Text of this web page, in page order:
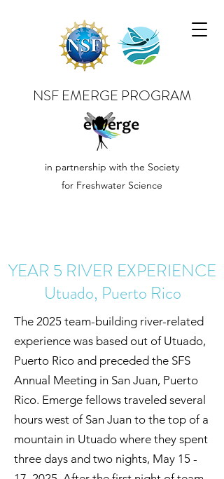
NSF EMERGE PROGRAM
in partnership with the Society
for Freshwater Science
YEAR 5 RIVER EXPERIENCE
Utuado, Puerto Rico
The 2025 team-building river-related
experience was based out of Utuado,
Puerto Rico and preceded the SFS
Annual Meeting in San Juan, Puerto
Rico. Emerge fellows traveled several
hours west of San Juan to the top of a
mountain in Utuado where they spent
three days and two nights, May 15 -